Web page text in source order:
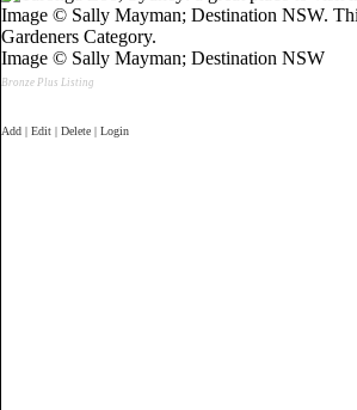
Image © Sally Mayman; Destination NSW
Bronze Plus Listing
Add | Edit | Delete | Login